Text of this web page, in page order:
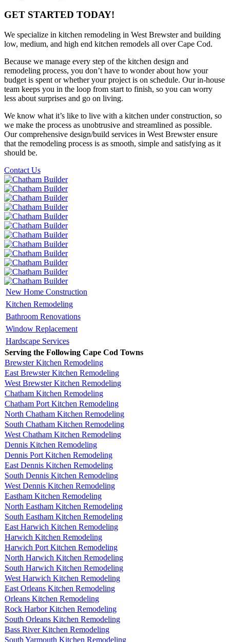
GET STARTED TODAY!
We specialize in kitchen remodeling in West Brewster and building
low, medium, and high end kitchen remodels all over Cape Cod.
Because we manage every step of the kitchen design and
remodeling process, you don’t have to wonder about how your
budget is spent or whether your project is on schedule. Our in-house
team keeps you in the loop from start to finish, so you can worry
less about surprises and go on living.
We know what it’s like to live with a kitchen under construction, so
we make the process as unobtrusive and streamlined as possible.
Our comprehensive design/build services in West Brewster ensure
that the remodeling process is as smooth, simple and satisfying as it
should be.
Contact Us
New Home Construction
Kitchen Remodeling
Bathroom Renovations
Window Replacement
Hardscape Services
Serving the Following Cape Cod Towns
Brewster Kitchen Remodeling
East Brewster Kitchen Remodeling
West Brewster Kitchen Remodeling
Chatham Kitchen Remodeling
Chatham Port Kitchen Remodeling
North Chatham Kitchen Remodeling
South Chatham Kitchen Remodeling
West Chatham Kitchen Remodeling
Dennis Kitchen Remodeling
Dennis Port Kitchen Remodeling
East Dennis Kitchen Remodeling
South Dennis Kitchen Remodeling
West Dennis Kitchen Remodeling
Eastham Kitchen Remodeling
North Eastham Kitchen Remodeling
South Eastham Kitchen Remodeling
East Harwich Kitchen Remodeling
Harwich Kitchen Remodeling
Harwich Port Kitchen Remodeling
North Harwich Kitchen Remodeling
South Harwich Kitchen Remodeling
West Harwich Kitchen Remodeling
East Orleans Kitchen Remodeling
Orleans Kitchen Remodeling
Rock Harbor Kitchen Remodeling
South Orleans Kitchen Remodeling
Bass River Kitchen Remodeling
South Yarmouth Kitchen Remodeling